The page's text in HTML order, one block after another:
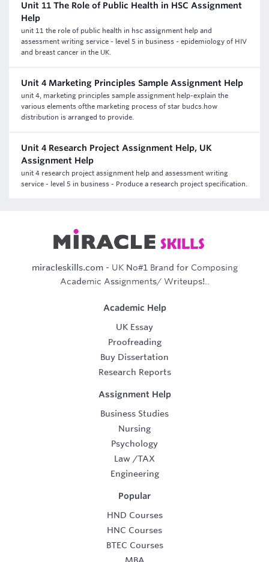
Unit 11 The Role of Public Health in HSC Assignment
Help
unit 11 the role of public health in hsc assignment help and
assessment writing service - level 5 in business - epidemiology of HIV
and breast cancer in the UK.
Unit 4 Marketing Principles Sample Assignment Help
unit 4, marketing principles sample assignment help-explain the
various elements ofthe marketing process of star budcs.how
distribution is arranged to provide.
Unit 4 Research Project Assignment Help, UK
Assignment Help
unit 4 research project assignment help and assessment writing
service - level 5 in business - Produce a research project specification.
miracleskills.com- UK No#1 Brand for Composing
Academic Assignments/ Writeups!..
Academic Help
UK Essay
Proofreading
Buy Dissertation
Research Reports
Assignment Help
Business Studies
Nursing
Psychology
Law /TAX
Engineering
Popular
HND Courses
HNC Courses
BTEC Courses